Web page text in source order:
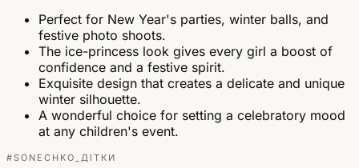
Perfect for New Year's parties, winter balls, and
festive photo shoots.
The ice-princess look gives every girl a boost of
confidence and a festive spirit.
Exquisite design that creates a delicate and unique
winter silhouette.
A wonderful choice for setting a celebratory mood
at any children's event.
#SONECHKO_ДІТКИ